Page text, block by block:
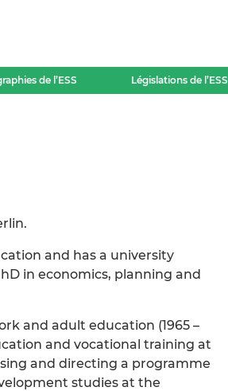
de l’ESS Législations de l’ESS
and has a university
in economics, planning and
and adult education (1965 –
and vocational training at
and directing a programme
studies at the